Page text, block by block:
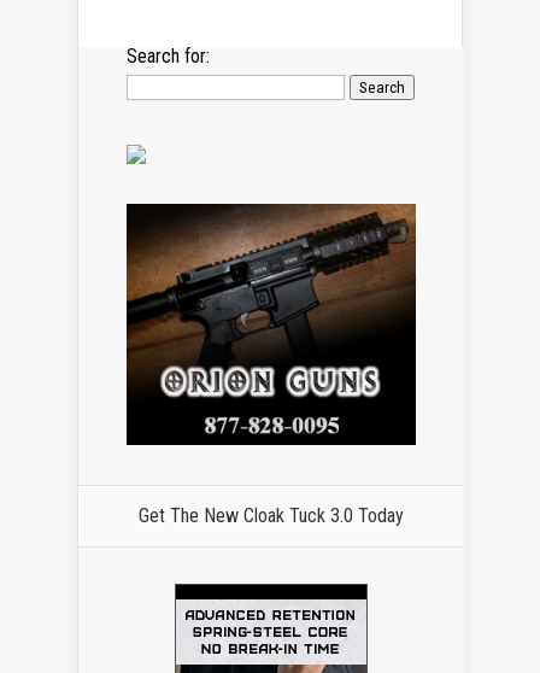
Search for:
Get The New Cloak Tuck 3.0 Today